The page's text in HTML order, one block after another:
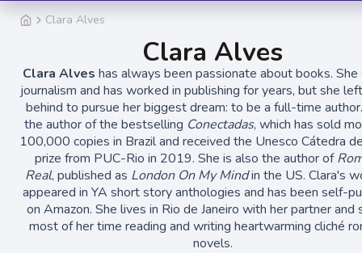
Clara Alves
Clara Alves
Clara Alves has always been passionate about books.
journalism and has worked in publishing for years, but she
behind to pursue her biggest dream: to be a full-time
the author of the bestselling Conectadas, which has sold
100,000 copies in Brazil and received the Unesco Cátedra
prize from PUC-Rio in 2019. She is also the author of
Real, published as London On My Mindin the US. Clara's
appeared in YA short story anthologies and has been self-
on Amazon. She lives in Rio de Janeiro with her partner and
most of her time reading and writing heartwarming cliché
novels.